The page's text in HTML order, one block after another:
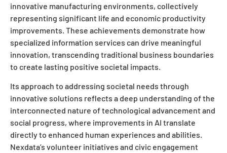
innovative manufacturing environments, collectively
representing significant life and economic productivity
improvements. These achievements demonstrate how
specialized information services can drive meaningful
innovation, transcending traditional business boundaries
to create lasting positive societal impacts.
Its approach to addressing societal needs through
innovative solutions reflects a deep understanding of the
interconnected nature of technological advancement and
social progress, where improvements in AI translate
directly to enhanced human experiences and abilities.
Nexdata’s volunteer initiatives and civic engagement